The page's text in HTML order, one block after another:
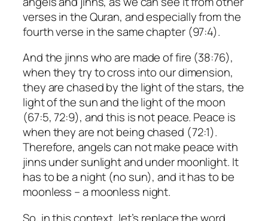
verses in the Quran, and especially from the
fourth verse in the same chapter (97:4).
And the jinns who are made of fire (38:76),
when they try to cross into our dimension,
they are chased by the light of the stars, the
light of the sun and the light of the moon
(67:5, 72:9), and this is not peace. Peace is
when they are not being chased (72:1).
Therefore, angels can not make peace with
jinns under sunlight and under moonlight. It
has to be a night (no sun), and it has to be
moonless – a moonless night.